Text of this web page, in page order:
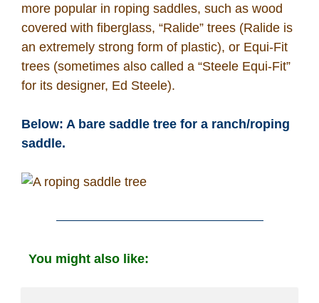
more popular in roping saddles, such as wood
covered with fiberglass, “Ralide” trees (Ralide is
an extremely strong form of plastic), or Equi-Fit
trees (sometimes also called a “Steele Equi-Fit”
for its designer, Ed Steele).
Below: A bare saddle tree for a ranch/roping
saddle.
You might also like: